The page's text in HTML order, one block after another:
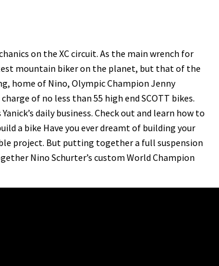
on the XC circuit. As the main wrench for
mountain biker on the planet, but that of the
home of Nino, Olympic Champion Jenny
of no less than 55 high end SCOTT bikes.
daily business. Check out and learn how to
a bike Have you ever dreamt of building your
project. But putting together a full suspension
Nino Schurter’s custom World Champion